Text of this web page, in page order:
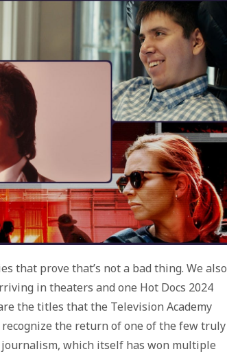
that prove that’s not a bad thing. We also
in theaters and one Hot Docs 2024
the titles that the Television Academy
the return of one of the few truly
which itself has won multiple